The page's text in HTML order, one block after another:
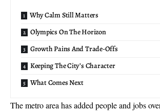
Why Calm Still Matters
Olympics On The Horizon
Growth Pains And Trade-Offs
Keeping The City’s Character
What Comes Next
The metro area has added people and jobs